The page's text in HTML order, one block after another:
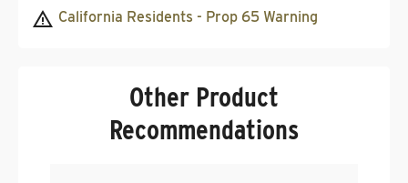
California Residents - Prop 65 Warning
Other Product
Recommendations